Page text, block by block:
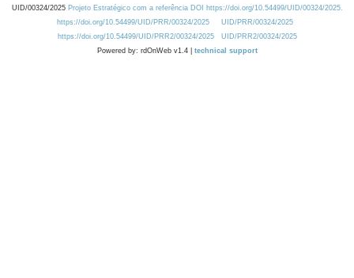
UID/00324/2025 Projeto Estratégico com a referência DOI https://doi.org/10.54499/UID/00324/2025.
https://doi.org/10.54499/UID/PRR/00324/2025
UID/PRR/00324/2025
https://doi.org/10.54499/UID/PRR2/00324/2025
UID/PRR2/00324/2025
Powered by: rdOnWeb v1.4 | technical support